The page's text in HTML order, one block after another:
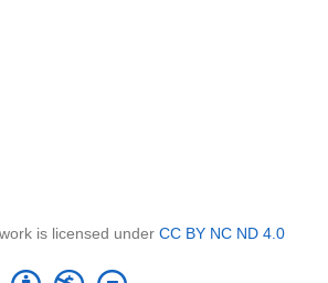
is licensed under CC BY NC ND 4.0